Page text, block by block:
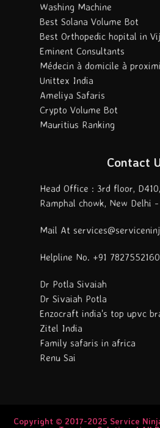
Washing Machine
Best Solana Volume Bot
Best Orthopedic hopital in
Eminent Consultants
Médecin à domicile à
Unittex India
Ameliya Safaris
Crypto Volume Bot
Mauritius Ranking
Contact
Head Office : 3rd floor,
Ramphal chowk, New Delhi -
Mail At
Helpline No. +91 7827552160
Dr Potla Sivaiah
Dr Sivaiah Potla
Enzocraft india's top upvc
Zitel India
Family safaris in africa
Renu Sai
Copyright © 2017-2025 Service